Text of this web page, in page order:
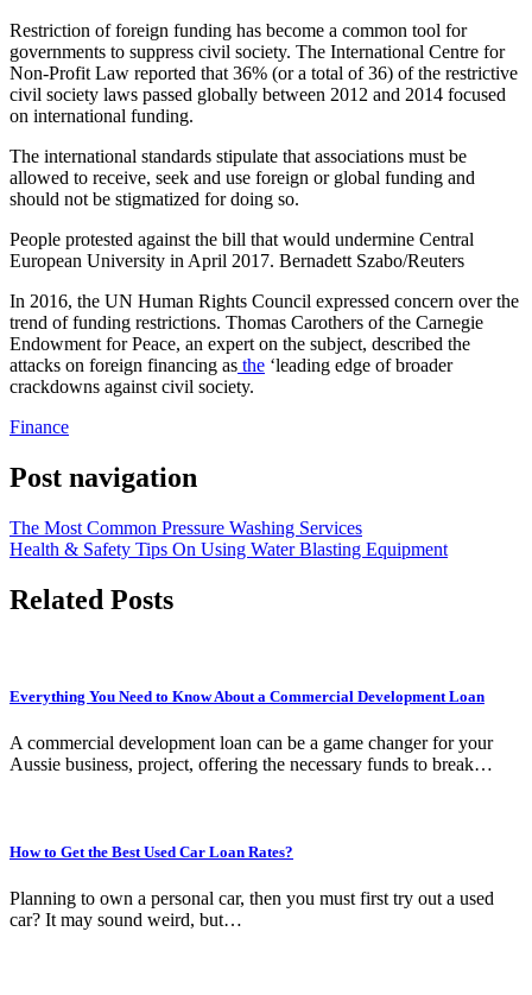
Restriction of foreign funding has become a common tool for
governments to suppress civil society. The International Centre for
Non-Profit Law reported that 36% (or a total of 36) of the restrictive
civil society laws passed globally between 2012 and 2014 focused
on international funding.
The international standards stipulate that associations must be
allowed to receive, seek and use foreign or global funding and
should not be stigmatized for doing so.
People protested against the bill that would undermine Central
European University in April 2017. Bernadett Szabo/Reuters
In 2016, the UN Human Rights Council expressed concern over the
trend of funding restrictions. Thomas Carothers of the Carnegie
Endowment for Peace, an expert on the subject, described the
attacks on foreign financing as the ‘leading edge of broader
crackdowns against civil society.
Finance
Post navigation
The Most Common Pressure Washing Services
Health & Safety Tips On Using Water Blasting Equipment
Related Posts
Everything You Need to Know About a Commercial Development Loan
A commercial development loan can be a game changer for your
Aussie business, project, offering the necessary funds to break…
How to Get the Best Used Car Loan Rates?
Planning to own a personal car, then you must first try out a used
car? It may sound weird, but…